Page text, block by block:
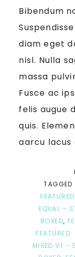
Bibendum
diam eget
nisl. Nulla
massa
Fusce ac
felis augue
quis.
aarcu lacus
TAGGED
EQUAL -
BOXED,
MIXED V1 -